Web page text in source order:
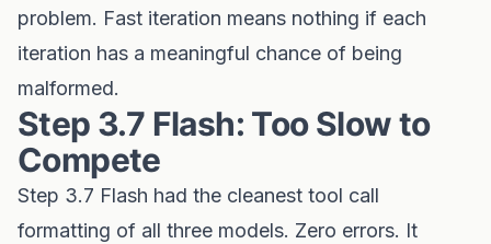
problem. Fast iteration means nothing if each
iteration has a meaningful chance of being
malformed.
Step 3.7 Flash: Too Slow to
Compete
Step 3.7 Flash had the cleanest tool call
formatting of all three models. Zero errors. It